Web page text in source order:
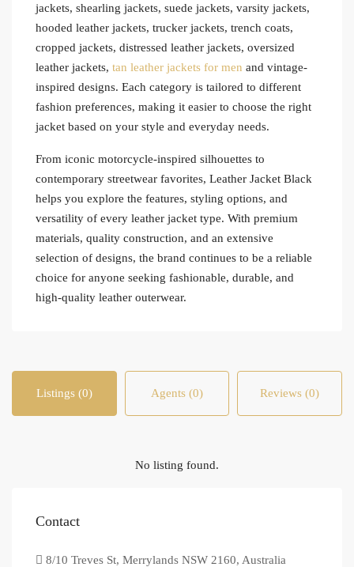
jackets, shearling jackets, suede jackets, varsity jackets,
hooded leather jackets, trucker jackets, trench coats,
cropped jackets, distressed leather jackets, oversized
leather jackets, tan leather jackets for men and vintage-
inspired designs. Each category is tailored to different
fashion preferences, making it easier to choose the right
jacket based on your style and everyday needs.
From iconic motorcycle-inspired silhouettes to
contemporary streetwear favorites, Leather Jacket Black
helps you explore the features, styling options, and
versatility of every leather jacket type. With premium
materials, quality construction, and an extensive
selection of designs, the brand continues to be a reliable
choice for anyone seeking fashionable, durable, and
high-quality leather outerwear.
Listings (0) Agents (0) Reviews (0)
No listing found.
Contact
8/10 Treves St, Merrylands NSW 2160, Australia